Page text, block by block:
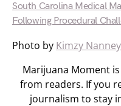
South Carolina Medical
Following Procedural
Photo by Kimzy Nanney
Marijuana Moment
from readers. If you
journalism to stay